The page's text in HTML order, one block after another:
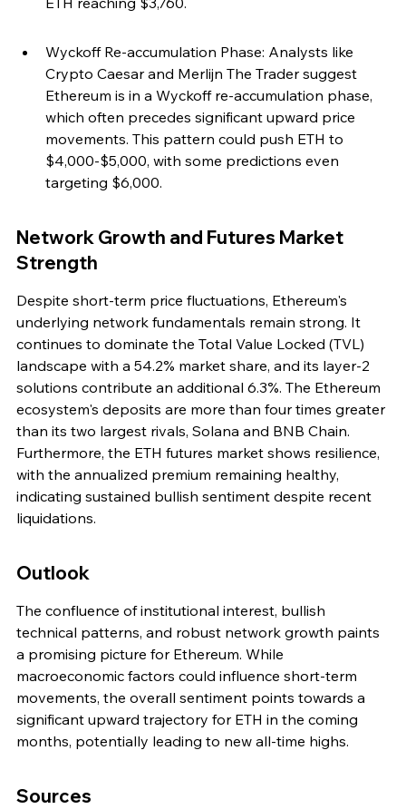
Wyckoff Re-accumulation Phase: Analysts like
Crypto Caesar and Merlijn The Trader suggest
Ethereum is in a Wyckoff re-accumulation phase,
which often precedes significant upward price
movements. This pattern could push ETH to
$4,000-$5,000, with some predictions even
targeting $6,000.
Network Growth and Futures Market
Strength
Despite short-term price fluctuations, Ethereum's
underlying network fundamentals remain strong. It
continues to dominate the Total Value Locked (TVL)
landscape with a 54.2% market share, and its layer-2
solutions contribute an additional 6.3%. The Ethereum
ecosystem's deposits are more than four times greater
than its two largest rivals, Solana and BNB Chain.
Furthermore, the ETH futures market shows resilience,
with the annualized premium remaining healthy,
indicating sustained bullish sentiment despite recent
liquidations.
Outlook
The confluence of institutional interest, bullish
technical patterns, and robust network growth paints
a promising picture for Ethereum. While
macroeconomic factors could influence short-term
movements, the overall sentiment points towards a
significant upward trajectory for ETH in the coming
months, potentially leading to new all-time highs.
Sources